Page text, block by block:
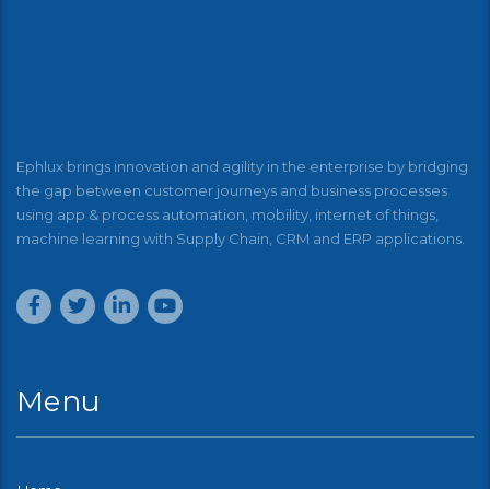
Ephlux brings innovation and agility in the enterprise by bridging
the gap between customer journeys and business processes
using app & process automation, mobility, internet of things,
machine learning with Supply Chain, CRM and ERP applications.
Menu